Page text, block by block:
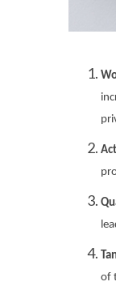
of